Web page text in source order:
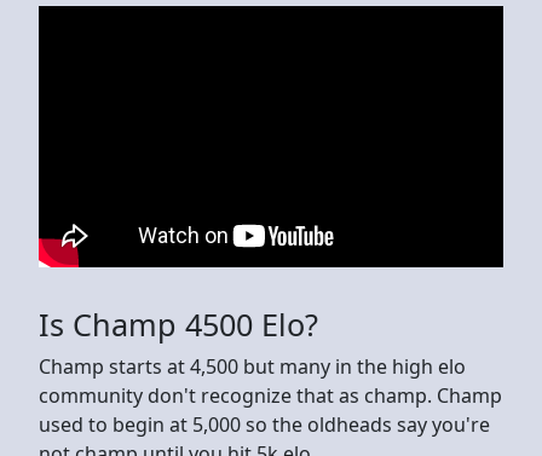
Is Champ 4500 Elo?
Champ starts at 4,500 but many in the high elo
community don't recognize that as champ. Champ
used to begin at 5,000 so the oldheads say you're